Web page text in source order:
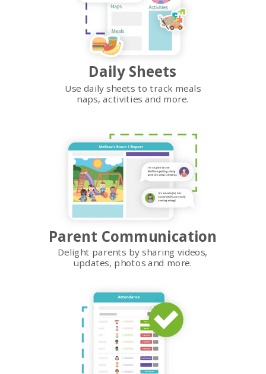
Parent Communication
Delight parents by sharing videos,
updates, photos and more.
Use daily sheets to track meals
naps, activities and more.
Daily Sheets